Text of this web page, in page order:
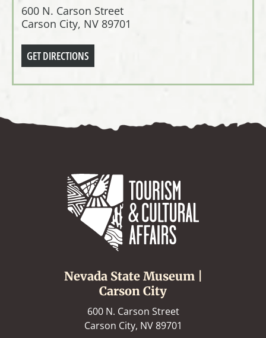
600 N. Carson Street
Carson City, NV 89701
GET DIRECTIONS
Nevada State Museum |
Carson City
600 N. Carson Street
Carson City, NV 89701